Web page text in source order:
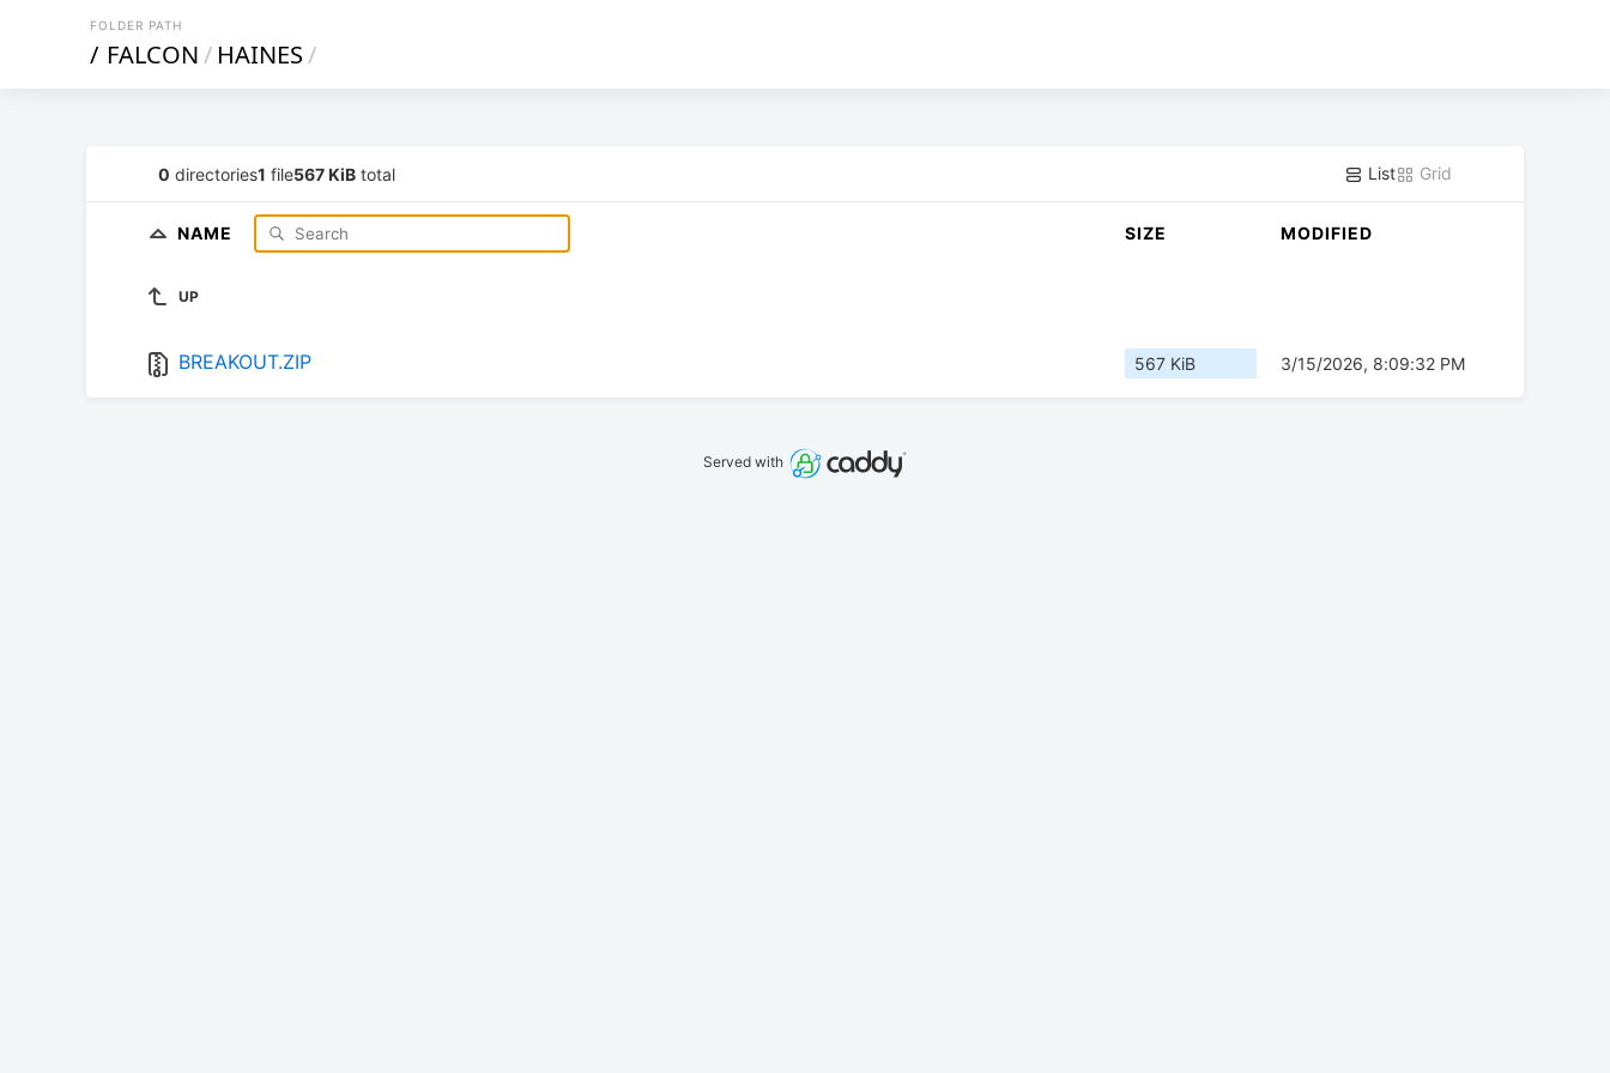
FOLDER PATH
/ FALCON/ HAINES/
0 directories1 file567 KiB total List Grid
NAME SIZE MODIFIED
UP
BREAKOUT.ZIP 567 KiB 3/15/2026, 8:09:32 PM
Served with